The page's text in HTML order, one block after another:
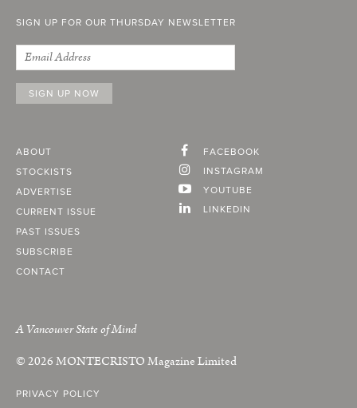
SIGN UP FOR OUR THURSDAY NEWSLETTER
ABOUT
STOCKISTS
ADVERTISE
CURRENT ISSUE
PAST ISSUES
SUBSCRIBE
CONTACT
FACEBOOK
INSTAGRAM
YOUTUBE
LINKEDIN
A Vancouver State of Mind
© 2026MONTECRISTOMagazine Limited
PRIVACY POLICY